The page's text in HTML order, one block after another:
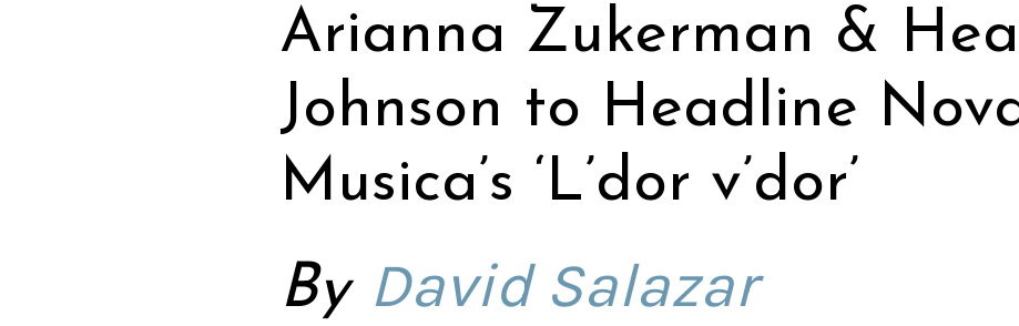
Arianna Zukerman &
Johnson to Headline
Musica’s ‘L’dor v’dor’
By David Salazar